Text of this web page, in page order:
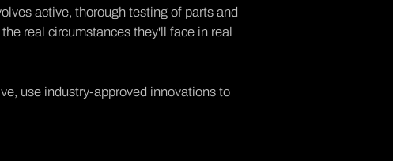
active, thorough testing of parts and
real circumstances they'll face in real
use industry-approved innovations to